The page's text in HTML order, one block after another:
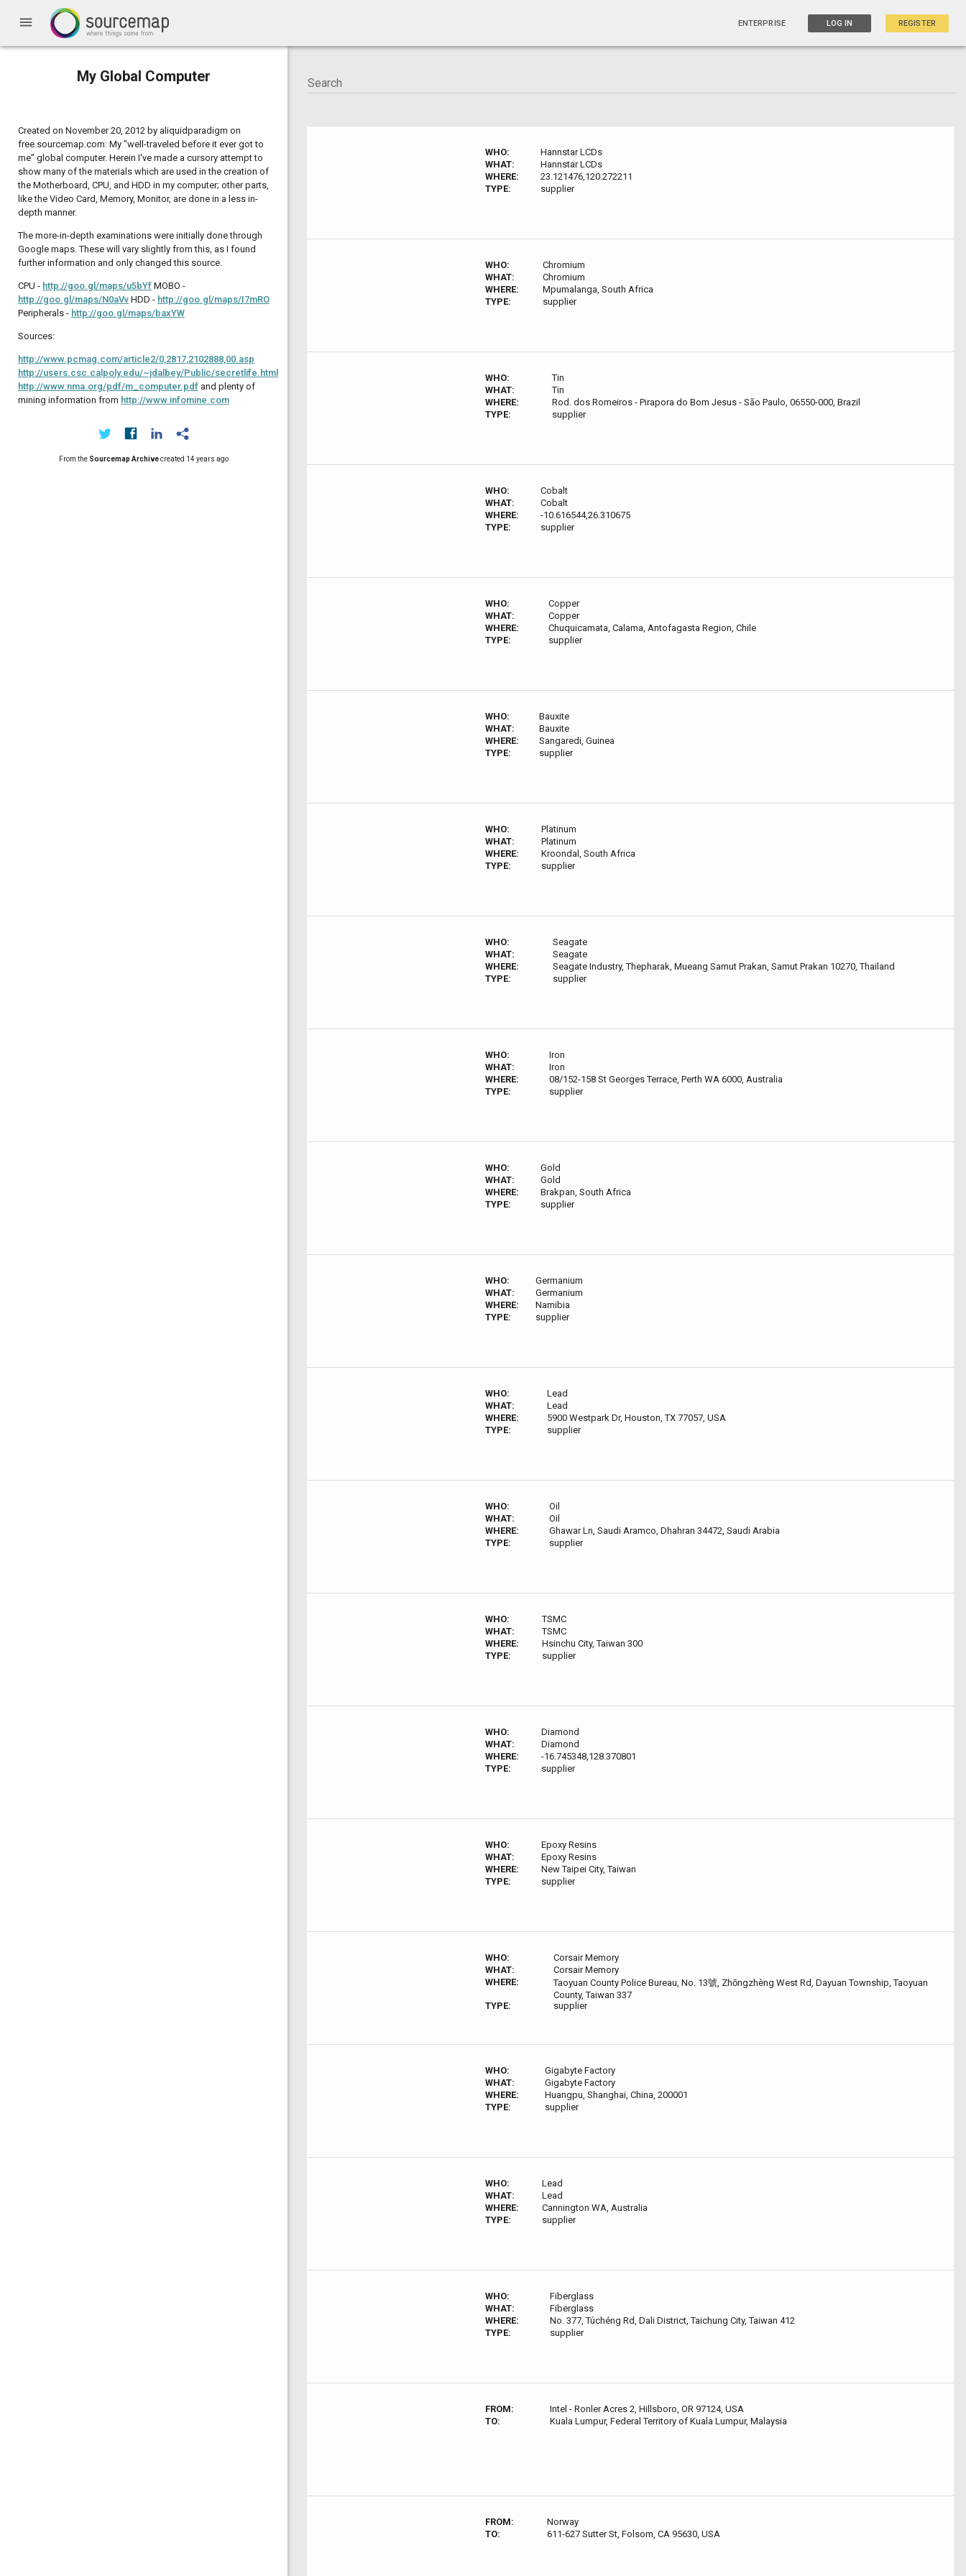
menu ENTERPRISE LOG IN REGISTER
My Global Computer
Created on November 20, 2012 by aliquidparadigm on
free.sourcemap.com: My "well-traveled before it ever got to
me" global computer. Herein I've made a cursory attempt to
show many of the materials which are used in the creation of
the Motherboard, CPU, and HDD in my computer; other parts,
like the Video Card, Memory, Monitor, are done in a less in-
depth manner.
The more-in-depth examinations were initially done through
Google maps. These will vary slightly from this, as I found
further information and only changed this source.
CPU - http://goo.gl/maps/u5bYf MOBO -
http://goo.gl/maps/N0aVv HDD - http://goo.gl/maps/I7mRO
Peripherals - http://goo.gl/maps/baxYW
Sources:
http://www.pcmag.com/article2/0,2817,2102888,00.asp
http://users.csc.calpoly.edu/~jdalbey/Public/secretlife.html
http://www.nma.org/pdf/m_computer.pdf and plenty of
mining information from http://www.infomine.com
From the Sourcemap Archivecreated 14 years ago
WHO:
Hannstar LCDs
WHAT:
Hannstar LCDs
WHERE:
23.121476,120.272211
TYPE:
supplier
WHO:
Chromium
WHAT:
Chromium
WHERE:
Mpumalanga, South Africa
TYPE:
supplier
WHO:
Tin
WHAT:
Tin
WHERE:
Rod. dos Romeiros - Pirapora do Bom Jesus - São Paulo, 06550-000, Brazil
TYPE:
supplier
WHO:
Cobalt
WHAT:
Cobalt
WHERE:
-10.616544,26.310675
TYPE:
supplier
WHO:
Copper
WHAT:
Copper
WHERE:
Chuquicamata, Calama, Antofagasta Region, Chile
TYPE:
supplier
WHO:
Bauxite
WHAT:
Bauxite
WHERE:
Sangaredi, Guinea
TYPE:
supplier
WHO:
Platinum
WHAT:
Platinum
WHERE:
Kroondal, South Africa
TYPE:
supplier
WHO:
Seagate
WHAT:
Seagate
WHERE:
Seagate Industry, Thepharak, Mueang Samut Prakan, Samut Prakan 10270, Thailand
TYPE:
supplier
WHO:
Iron
WHAT:
Iron
WHERE:
08/152-158 St Georges Terrace, Perth WA 6000, Australia
TYPE:
supplier
WHO:
Gold
WHAT:
Gold
WHERE:
Brakpan, South Africa
TYPE:
supplier
WHO:
Germanium
WHAT:
Germanium
WHERE:
Namibia
TYPE:
supplier
WHO:
Lead
WHAT:
Lead
WHERE:
5900 Westpark Dr, Houston, TX 77057, USA
TYPE:
supplier
WHO:
Oil
WHAT:
Oil
WHERE:
Ghawar Ln, Saudi Aramco, Dhahran 34472, Saudi Arabia
TYPE:
supplier
WHO:
TSMC
WHAT:
TSMC
WHERE:
Hsinchu City, Taiwan 300
TYPE:
supplier
WHO:
Diamond
WHAT:
Diamond
WHERE:
-16.745348,128.370801
TYPE:
supplier
WHO:
Epoxy Resins
WHAT:
Epoxy Resins
WHERE:
New Taipei City, Taiwan
TYPE:
supplier
WHO:
Corsair Memory
WHAT:
Corsair Memory
WHERE:
Taoyuan County Police Bureau, No. 13號, Zhōngzhèng West Rd, Dayuan Township, Taoyuan
County, Taiwan 337
TYPE:
supplier
WHO:
Gigabyte Factory
WHAT:
Gigabyte Factory
WHERE:
Huangpu, Shanghai, China, 200001
TYPE:
supplier
WHO:
Lead
WHAT:
Lead
WHERE:
Cannington WA, Australia
TYPE:
supplier
WHO:
Fiberglass
WHAT:
Fiberglass
WHERE:
No. 377, Túchéng Rd, Dali District, Taichung City, Taiwan 412
TYPE:
supplier
FROM:
Intel - Ronler Acres 2, Hillsboro, OR 97124, USA
TO:
Kuala Lumpur, Federal Territory of Kuala Lumpur, Malaysia
FROM:
Norway
TO:
611-627 Sutter St, Folsom, CA 95630, USA